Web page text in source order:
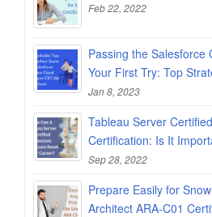
Feb 22, 2022
Passing the Salesforce
Your First Try: Top
Jan 8, 2023
Tableau Server
Certification: Is It
Sep 28, 2022
Prepare Easily for
Architect ARA-C01